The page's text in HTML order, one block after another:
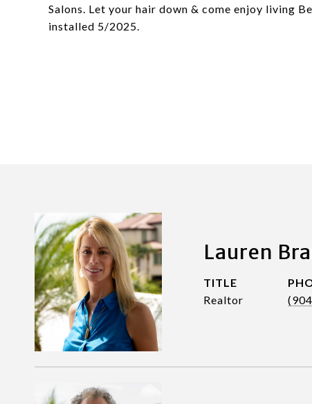
Salons. Let your hair down & come enjoy living
installed 5/2025.
Lauren
TITLE
Realtor